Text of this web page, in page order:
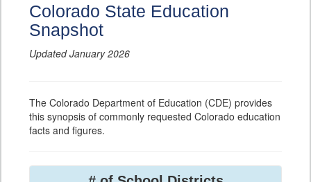
Colorado State Education
Snapshot
Updated January 2026
The Colorado Department of Education (CDE) provides
this synopsis of commonly requested Colorado education
facts and figures.